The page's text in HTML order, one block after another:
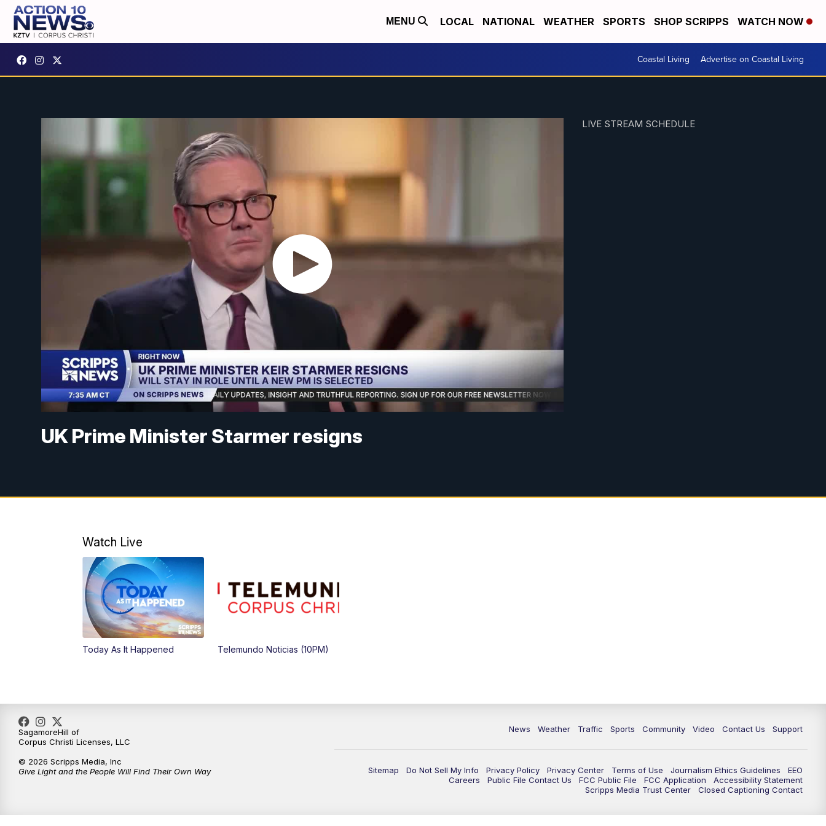
MENU LOCAL NATIONAL WEATHER SPORTS SHOP SCRIPPS WATCH NOW
Coastal Living Advertise on Coastal Living
UK Prime Minister Starmer resigns
LIVE STREAM SCHEDULE
Watch Live
Today As It Happened Telemundo Noticias (10PM)
News Weather Traffic Sports Community Video Contact Us Support
Sitemap Do Not Sell My Info Privacy Policy Privacy Center Terms of Use Journalism Ethics Guidelines
EEO
Careers
Public File Contact Us FCC Public File FCC Application
Accessibility Statement
Scripps Media Trust Center
Closed Captioning Contact
SagamoreHill of
Corpus Christi Licenses, LLC
© 2026 Scripps Media, Inc
Give Light and the People Will Find Their Own Way